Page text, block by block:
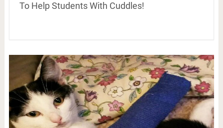
To Help Students With Cuddles!